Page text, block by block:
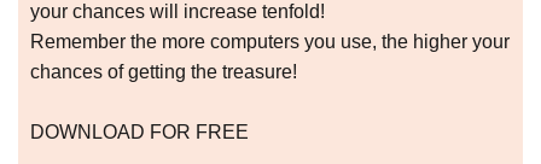
your chances will increase tenfold!
Remember the more computers you use, the higher your
chances of getting the treasure!
DOWNLOAD FOR FREE